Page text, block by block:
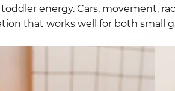
energy. Cars, movement,
that works well for both small